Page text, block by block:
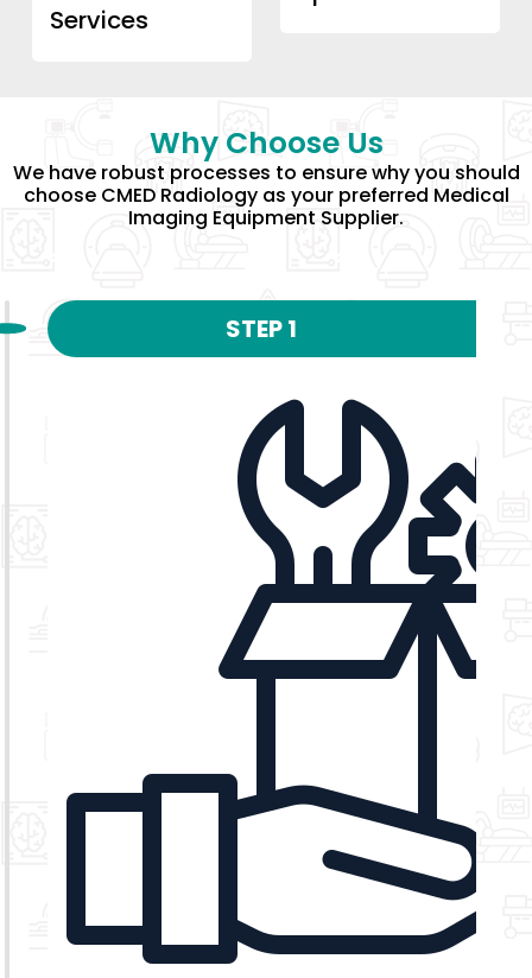
Services
Why Choose Us
We have robust processes to ensure why you should
choose CMED Radiology as your preferred Medical
Imaging Equipment Supplier.
STEP 1